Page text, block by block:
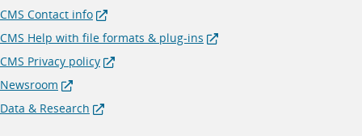
CMS Contact info
CMS Help with file formats & plug-ins
CMS Privacy policy
Newsroom
Data & Research